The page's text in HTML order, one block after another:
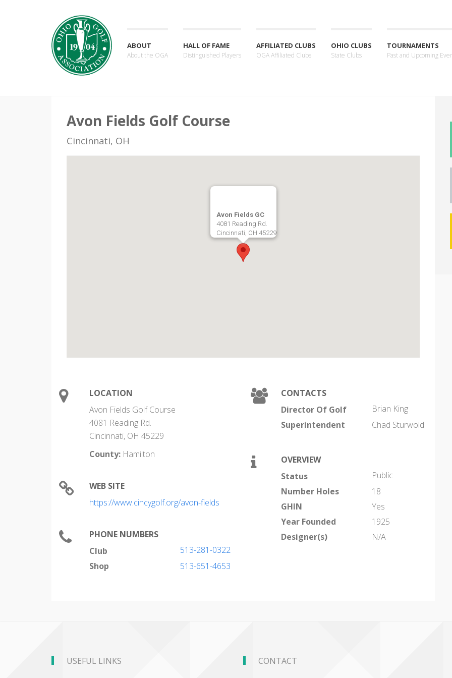
ABOUT
About the OGA
HALL OF FAME
Distinguished Players
AFFILIATED CLUBS
OGA Affiliated Clubs
OHIO CLUBS
State Clubs
TOURNAMENTS
Past and Upcoming
Avon Fields Golf Course
Cincinnati, OH
Avon Fields GC
4081 Reading Rd.
Cincinnati, OH 45229
LOCATION
Avon Fields Golf Course
4081 Reading Rd.
Cincinnati, OH 45229
County: Hamilton
WEB SITE
https://www.cincygolf.org/avon-fields
PHONE NUMBERS
Club
513-281-0322
Shop
513-651-4653
CONTACTS
Director Of Golf
Brian King
Superintendent
Chad Sturwold
OVERVIEW
Status
Public
Number Holes
18
GHIN
Yes
Year Founded
1925
Designer(s)
N/A
USEFUL LINKS CONTACT